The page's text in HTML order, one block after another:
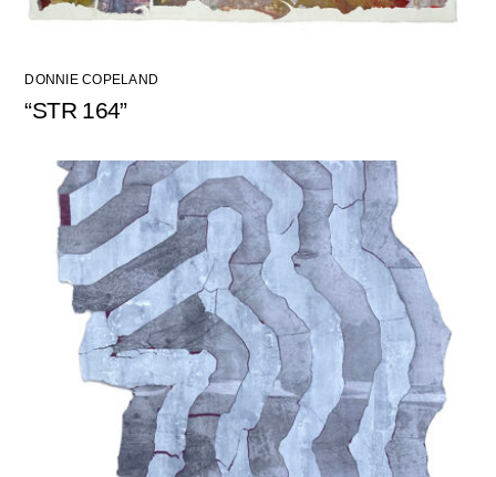
DONNIE COPELAND
“STR 164”